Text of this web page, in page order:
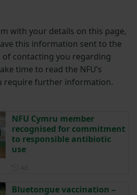
with your details on this page,
this information sent to the
of contacting you regarding
time to read the NFU’s
require further information.
NFU Cymru member
recognised for commitment
to responsible antibiotic
use
Bluetongue vaccination –